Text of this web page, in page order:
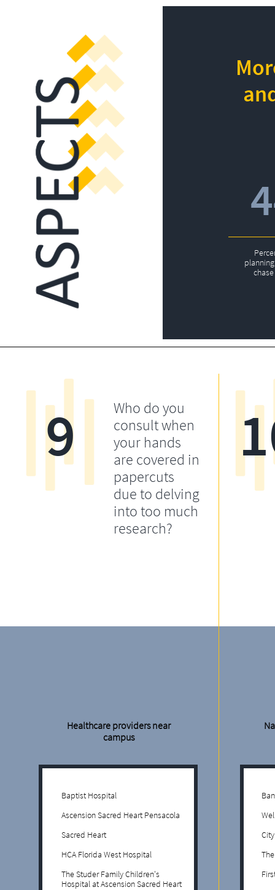
Who do you
consult when
your hands
are covered in
papercuts
due to delving
into too much
research?
9
Healthcare providers near
campus
Baptist Hospital
Ascension Sacred Heart Pensacola
Sacred Heart
HCA Florida West Hospital
The Studer Family Children's
Hospital at Ascension Sacred Heart